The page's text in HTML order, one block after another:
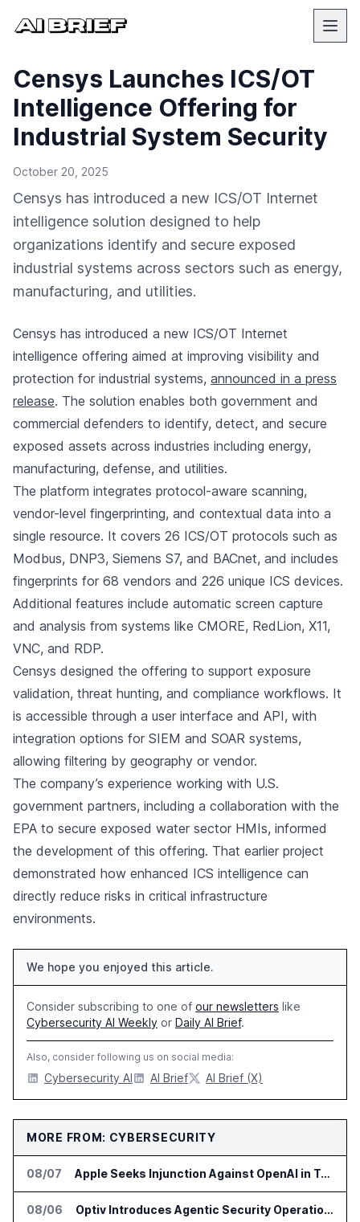
Censys Launches ICS/OT
Intelligence Offering for
Industrial System Security
October 20, 2025
Censys has introduced a new ICS/OT Internet
intelligence solution designed to help
organizations identify and secure exposed
industrial systems across sectors such as energy,
manufacturing, and utilities.
Censys has introduced a new ICS/OT Internet
intelligence offering aimed at improving visibility and
protection for industrial systems, announced in a press
release. The solution enables both government and
commercial defenders to identify, detect, and secure
exposed assets across industries including energy,
manufacturing, defense, and utilities.
The platform integrates protocol-aware scanning,
vendor-level fingerprinting, and contextual data into a
single resource. It covers 26 ICS/OT protocols such as
Modbus, DNP3, Siemens S7, and BACnet, and includes
fingerprints for 68 vendors and 226 unique ICS devices.
Additional features include automatic screen capture
and analysis from systems like CMORE, RedLion, X11,
VNC, and RDP.
Censys designed the offering to support exposure
validation, threat hunting, and compliance workflows. It
is accessible through a user interface and API, with
integration options for SIEM and SOAR systems,
allowing filtering by geography or vendor.
The company’s experience working with U.S.
government partners, including a collaboration with the
EPA to secure exposed water sector HMIs, informed
the development of this offering. That earlier project
demonstrated how enhanced ICS intelligence can
directly reduce risks in critical infrastructure
environments.
We hope you enjoyed this article.
Consider subscribing to one of our newsletters like
Cybersecurity AI Weekly or Daily AI Brief.
Also, consider following us on social media:
Cybersecurity AI AI Brief AI Brief (X)
MORE FROM: CYBERSECURITY
08/07 Apple Seeks Injunction Against OpenAI in Trade Secret Case
08/06 Optiv Introduces Agentic Security Operations with Google Security Operations and Wiz